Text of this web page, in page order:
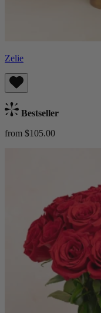
Zelie
Bestseller
from $105.00